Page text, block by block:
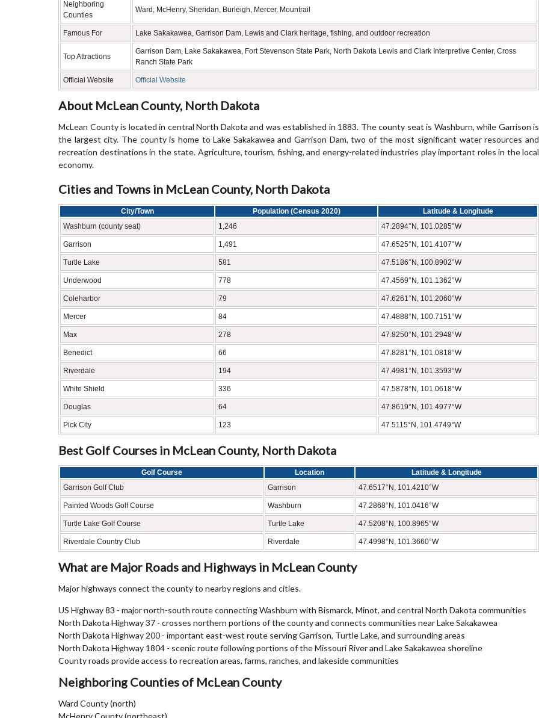
Neighboring
Counties
Ward, McHenry, Sheridan, Burleigh, Mercer, Mountrail
Famous For Lake Sakakawea, Garrison Dam, Lewis and Clark heritage, fishing, and outdoor recreation
Top Attractions
Garrison Dam, Lake Sakakawea, Fort Stevenson State Park, North Dakota Lewis and Clark Interpretive Center, Cross
Ranch State Park
Official Website Official Website
About McLean County, North Dakota
McLean County is located in central North Dakota and was established in 1883. The county seat is Washburn, while Garrison is
the largest city. The county is home to Lake Sakakawea and Garrison Dam, two of the most significant water resources and
recreation destinations in the state. Agriculture, tourism, fishing, and energy-related industries play important roles in the local
economy.
Cities and Towns in McLean County, North Dakota
City/Town Population (Census 2020)
Latitude & Longitude
Washburn (county seat)
1,246 47.2894°N, 101.0285°W
Garrison 1,491 47.6525°N, 101.4107°W
Turtle Lake 581 47.5186°N, 100.8902°W
Underwood 778 47.4569°N, 101.1362°W
Coleharbor 79 47.6261°N, 101.2060°W
Mercer 84 47.4888°N, 100.7151°W
Max 278 47.8250°N, 101.2948°W
Benedict 66 47.8281°N, 101.0818°W
Riverdale 194 47.4981°N, 101.3593°W
White Shield 336 47.5878°N, 101.0618°W
Douglas 64 47.8619°N, 101.4977°W
Pick City 123 47.5115°N, 101.4749°W
Best Golf Courses in McLean County, North Dakota
Golf Course Location
Latitude & Longitude
Garrison Golf Club
Garrison 47.6517°N, 101.4210°W
Painted Woods Golf Course Washburn 47.2868°N, 101.0416°W
Turtle Lake Golf Course Turtle Lake 47.5208°N, 100.8965°W
Riverdale Country Club Riverdale 47.4998°N, 101.3660°W
What are Major Roads and Highways in McLean County
Major highways connect the county to nearby regions and cities.
US Highway 83 - major north-south route connecting Washburn with Bismarck, Minot, and central North Dakota communities
North Dakota Highway 37 - crosses northern portions of the county and connects communities near Lake Sakakawea
North Dakota Highway 200 - important east-west route serving Garrison, Turtle Lake, and surrounding areas
North Dakota Highway 1804 - scenic route following portions of the Missouri River and Lake Sakakawea shoreline
County roads provide access to recreation areas, farms, ranches, and lakeside communities
Neighboring Counties of McLean County
Ward County (north)
McHenry County (northeast)